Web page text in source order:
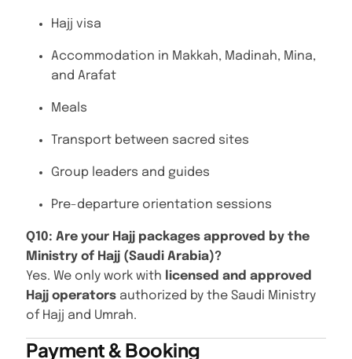
Hajj visa
Accommodation in Makkah, Madinah, Mina,
and Arafat
Meals
Transport between sacred sites
Group leaders and guides
Pre-departure orientation sessions
Q10: Are your Hajj packages approved by the
Ministry of Hajj (Saudi Arabia)?
Yes. We only work with licensed and approved
Hajj operators authorized by the Saudi Ministry
of Hajj and Umrah.
Payment & Booking